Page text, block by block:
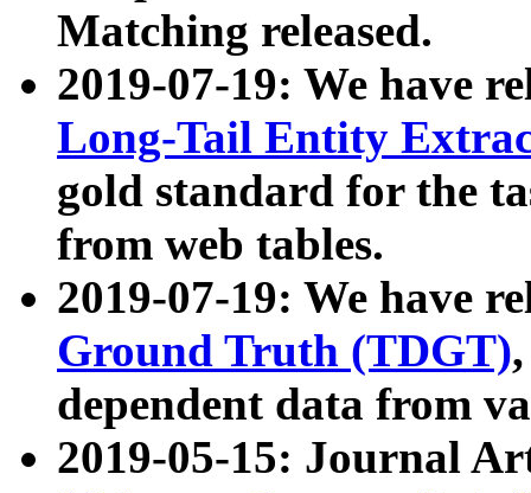
Matching released.
2019-07-19: We have
Long-Tail Entity
gold standard for the
from web tables.
2019-07-19: We have
Ground Truth (TDGT)
dependent data from
2019-05-15: Journal